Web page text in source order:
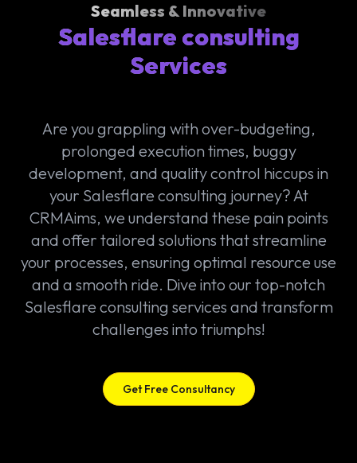
Seamless & Innovative
Salesflare consulting
Services
Are you grappling with over-budgeting,
prolonged execution times, buggy
development, and quality control hiccups in
your Salesflare consulting journey? At
CRMAims, we understand these pain points
and offer tailored solutions that streamline
your processes, ensuring optimal resource use
and a smooth ride. Dive into our top-notch
Salesflare consulting services and transform
challenges into triumphs!
Get Free Consultancy